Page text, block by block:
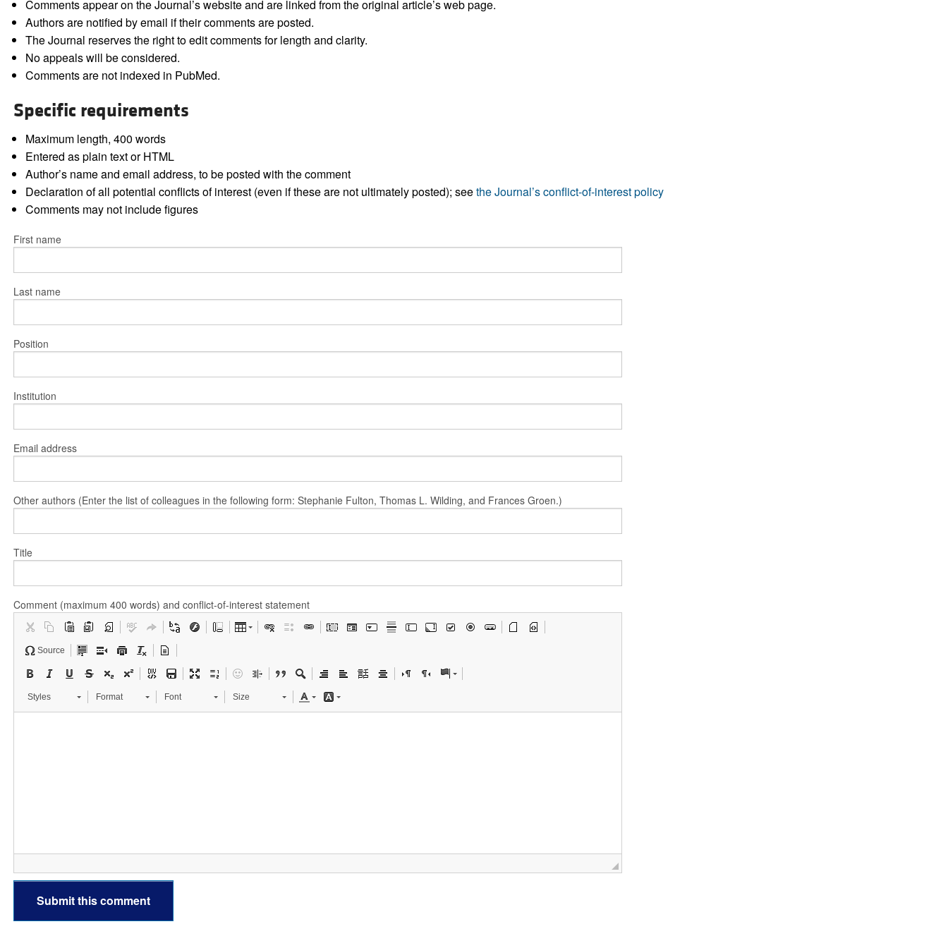
All ...
Comments appear on the Journal’s website and are linked from the original article’s web page.
Authors are notified by email if their comments are posted.
The Journal reserves the right to edit comments for length and clarity.
No appeals will be considered.
Comments are not indexed in PubMed.
Specific requirements
Maximum length, 400 words
Entered as plain text or HTML
Author’s name and email address, to be posted with the comment
Declaration of all potential conflicts of interest (even if these are not ultimately posted); seethe Journal’s conflict-of-interest policy
Comments may not include figures
First name
Last name
Position
Institution
Email address
Other authors (Enter the list of colleagues in the following form: Stephanie Fulton, Thomas L. Wilding, and Frances Groen.)
Title
Comment (maximum 400 words) and conflict-of-interest statement
Source
Styles Format Font Size